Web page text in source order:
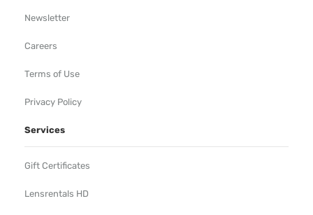
Newsletter
Careers
Terms of Use
Privacy Policy
Services
Gift Certificates
Lensrentals HD